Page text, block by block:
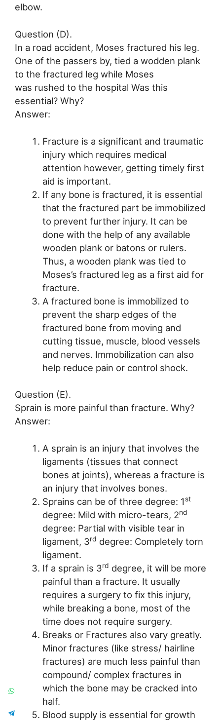
elbow.
Question (D).
In a road accident, Moses fractured his leg.
One of the passers by, tied a wodden plank
to the fractured leg while Moses
was rushed to the hospital Was this
essential? Why?
Answer:
Fracture is a significant and traumatic
injury which requires medical
attention however, getting timely first
aid is important.
If any bone is fractured, it is essential
that the fractured part be immobilized
to prevent further injury. It can be
done with the help of any available
wooden plank or batons or rulers.
Thus, a wooden plank was tied to
Moses’s fractured leg as a first aid for
fracture.
A fractured bone is immobilized to
prevent the sharp edges of the
fractured bone from moving and
cutting tissue, muscle, blood vessels
and nerves. Immobilization can also
help reduce pain or control shock.
Question (E).
Sprain is more painful than fracture. Why?
Answer:
A sprain is an injury that involves the
ligaments (tissues that connect
bones at joints), whereas a fracture is
an injury that involves bones.
Sprains can be of three degree: 1st
degree: Mild with micro-tears, 2nd
degree: Partial with visible tear in
ligament, 3rd degree: Completely torn
ligament.
If a sprain is 3rd degree, it will be more
painful than a fracture. It usually
requires a surgery to fix this injury,
while breaking a bone, most of the
time does not require surgery.
Breaks or Fractures also vary greatly.
Minor fractures (like stress/ hairline
fractures) are much less painful than
compound/ complex fractures in
which the bone may be cracked into
half.
Blood supply is essential for growth